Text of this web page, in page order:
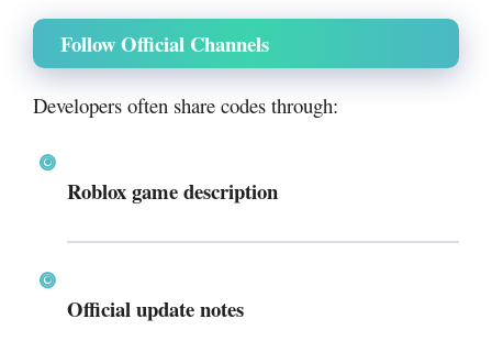
Follow Official Channels
Developers often share codes through:
Roblox game description
Official update notes